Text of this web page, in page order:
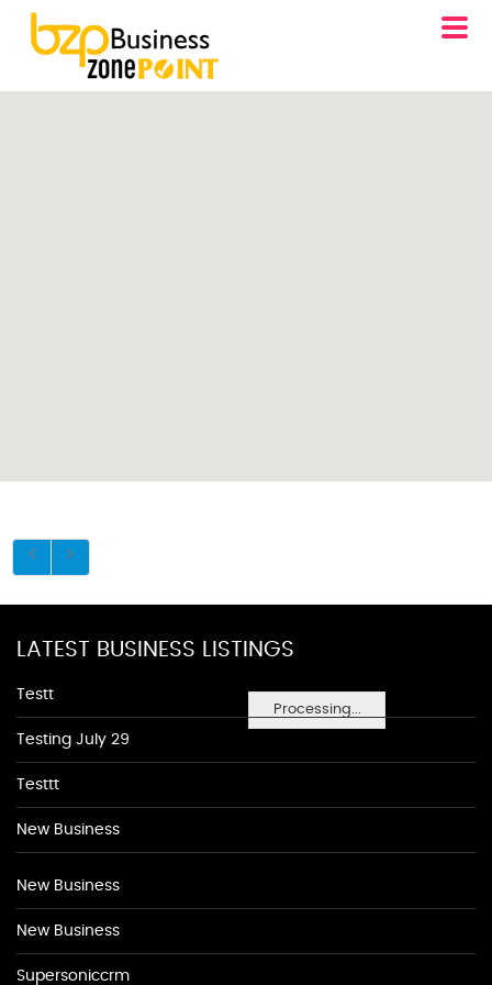
Processing...
LATEST BUSINESS LISTINGS
Testt
Testing July 29
Testtt
New Business
New Business
New Business
Supersoniccrm